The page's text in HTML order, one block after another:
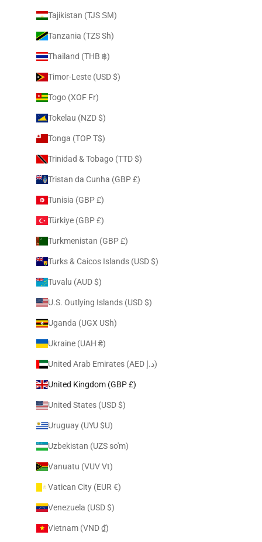
Tajikistan (TJS ЅМ)
Tanzania (TZS Sh)
Thailand (THB ฿)
Timor-Leste (USD $)
Togo (XOF Fr)
Tokelau (NZD $)
Tonga (TOP T$)
Trinidad & Tobago (TTD $)
Tristan da Cunha (GBP £)
Tunisia (GBP £)
Türkiye (GBP £)
Turkmenistan (GBP £)
Turks & Caicos Islands (USD $)
Tuvalu (AUD $)
U.S. Outlying Islands (USD $)
Uganda (UGX USh)
Ukraine (UAH ₴)
United Arab Emirates (AED د.إ)
United Kingdom (GBP £)
United States (USD $)
Uruguay (UYU $U)
Uzbekistan (UZS so'm)
Vanuatu (VUV Vt)
Vatican City (EUR €)
Venezuela (USD $)
Vietnam (VND ₫)